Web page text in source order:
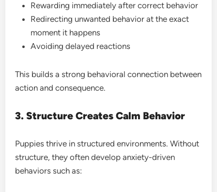
Rewarding immediately after correct behavior
Redirecting unwanted behavior at the exact
moment it happens
Avoiding delayed reactions
This builds a strong behavioral connection between
action and consequence.
3. Structure Creates Calm Behavior
Puppies thrive in structured environments. Without
structure, they often develop anxiety-driven
behaviors such as: